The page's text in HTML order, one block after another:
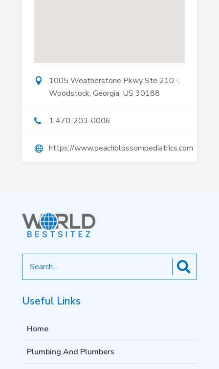
1005 Weatherstone Pkwy Ste 210 -,
Woodstock, Georgia, US 30188
1 470-203-0006
https://www.peachblossompediatrics.com
for
Useful Links
Home
Plumbing And Plumbers